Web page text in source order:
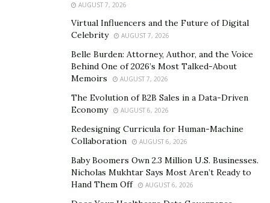
Get ready for the most amazing rock & roll moments as
the iconic superstar Pepe Aguilar comes to your city
this year! Aguilar has shown no exhaustion performing
on stage even after three long decades. He keeps
touring and performing on sold-out shows!
The Mexican singer started singing on stage at the age
of three, and he hasn’t stopped! He was initially into
rock music, but it was his ability to sing ranchera that
earned him multiple awards including four Grammys.
Born into a family of musicians, Pepe Aguilar lived up to
their parents’ legacy and is now a renowned name in
AUGUST 7, 2026
Virtual Influencers and the Future of Digital
Celebrity
AUGUST 7, 2026
Belle Burden: Attorney, Author, and the Voice
Behind One of 2026’s Most Talked-About
Memoirs
AUGUST 7, 2026
The Evolution of B2B Sales in a Data-Driven
Economy
AUGUST 6, 2026
Redesigning Curricula for Human-Machine
Collaboration
AUGUST 6, 2026
Baby Boomers Own 2.3 Million U.S. Businesses.
Nicholas Mukhtar Says Most Aren’t Ready to
Hand Them Off
AUGUST 6, 2026